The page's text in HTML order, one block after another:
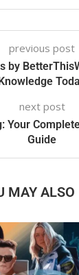
previous post
by
next post
Your
Guide
MAY ALSO